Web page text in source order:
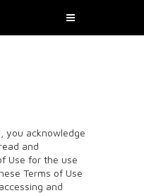
you acknowledge
and
Use for the use
Terms of Use
and